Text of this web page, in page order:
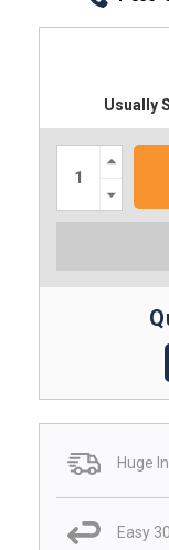
Usually
Increase
Quantity:
Quantity:
Huge
Easy